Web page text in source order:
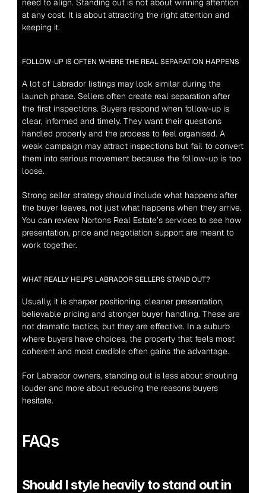
need to align. Standing out is not about winning attention
at any cost. It is about attracting the right attention and
keeping it.
FOLLOW-UP IS OFTEN WHERE THE REAL SEPARATION HAPPENS
A lot of Labrador listings may look similar during the
launch phase. Sellers often create real separation after
the first inspections. Buyers respond when follow-up is
clear, informed and timely. They want their questions
handled properly and the process to feel organised. A
weak campaign may attract inspections but fail to convert
them into serious movement because the follow-up is too
loose.
Strong seller strategy should include what happens after
the buyer leaves, not just what happens when they arrive.
You can review Nortons Real Estate’s services to see how
presentation, price and negotiation support are meant to
work together.
WHAT REALLY HELPS LABRADOR SELLERS STAND OUT?
Usually, it is sharper positioning, cleaner presentation,
believable pricing and stronger buyer handling. These are
not dramatic tactics, but they are effective. In a suburb
where buyers have choices, the property that feels most
coherent and most credible often gains the advantage.
For Labrador owners, standing out is less about shouting
louder and more about reducing the reasons buyers
hesitate.
FAQs
Should I style heavily to stand out in